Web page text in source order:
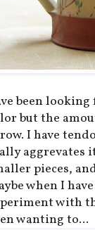
been looking
but the
I have
aggrevates
pieces,
when I
with
wanting to...